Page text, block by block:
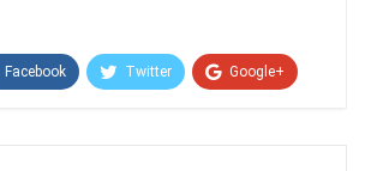
Facebook Twitter Google+